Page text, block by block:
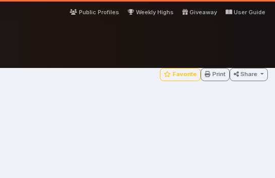
Public Profiles
Weekly Highs Giveaway User Guide
Favorite Print Share